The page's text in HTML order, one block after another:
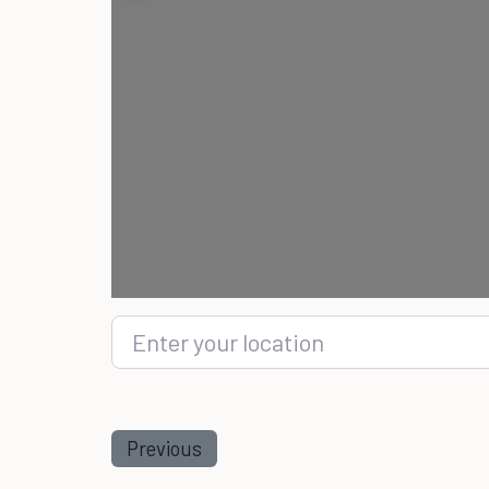
Enter your location
Previous